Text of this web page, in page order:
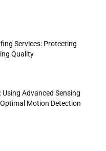
Services: Protecting
Quality
Using Advanced Sensing
Motion Detection